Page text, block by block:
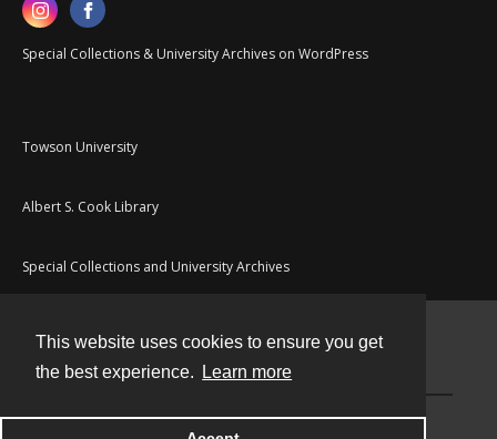
This website uses cookies to ensure you get
the best experience.
Learn more
Special Collections & University Archives on WordPress
Towson University
Albert S. Cook Library
Special Collections and University Archives